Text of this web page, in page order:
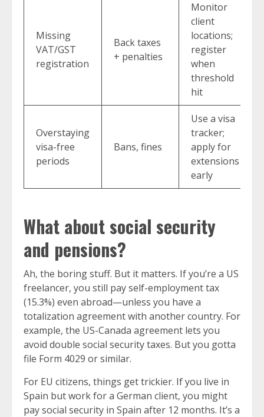
Missing
VAT/GST
registration
Back taxes
+ penalties
Monitor
client
locations;
register
when
threshold
hit
Overstaying
visa-free
periods
Bans, fines
Use a visa
tracker;
apply for
extensions
early
What about social security
and pensions?
Ah, the boring stuff. But it matters. If you’re a US
freelancer, you still pay self-employment tax
(15.3%) even abroad—unless you have a
totalization agreement with another country. For
example, the US-Canada agreement lets you
avoid double social security taxes. But you gotta
file Form 4029 or similar.
For EU citizens, things get trickier. If you live in
Spain but work for a German client, you might
pay social security in Spain after 12 months. It’s a